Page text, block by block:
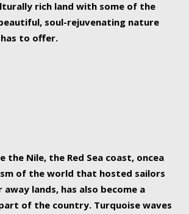
rich land with some of the
soul-rejuvenating nature
to offer.
the Nile, the Red Sea coast, oncea
of the world that hosted sailors
lands, has also become a
of the country. Turquoise waves